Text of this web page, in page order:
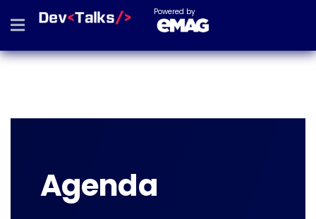
Powered by
Agenda